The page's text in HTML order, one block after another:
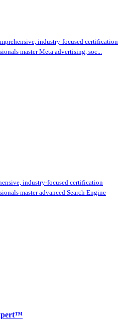
industry-focused certification
master Meta advertising, soc...
industry-focused certification
master advanced Search Engine